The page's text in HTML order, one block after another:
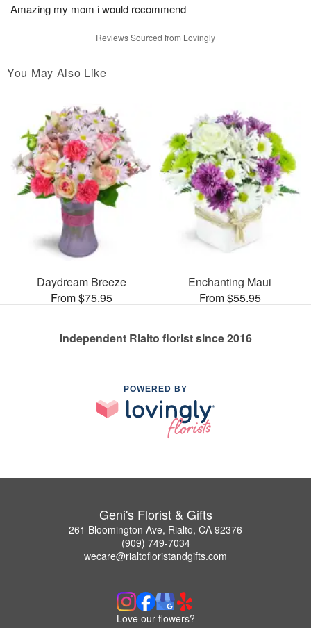
Amazing my mom i would recommend
Reviews Sourced from Lovingly
You May Also Like
Daydream Breeze
From $75.95
Enchanting Maui
From $55.95
Independent Rialto florist since 2016
POWERED BY
Geni's Florist & Gifts
261 Bloomington Ave, Rialto, CA 92376
(909) 749-7034
wecare@rialtofloristandgifts.com
Love our flowers?